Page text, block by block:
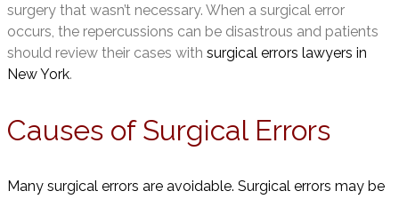
surgery that wasn’t necessary. When a surgical error
occurs, the repercussions can be disastrous and patients
should review their cases with surgical errors lawyers in
New York.
Causes of Surgical Errors
Many surgical errors are avoidable. Surgical errors may be